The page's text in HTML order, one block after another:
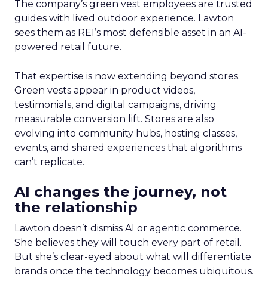
The company’s green vest employees are trusted
guides with lived outdoor experience. Lawton
sees them as REI’s most defensible asset in an AI-
powered retail future.
That expertise is now extending beyond stores.
Green vests appear in product videos,
testimonials, and digital campaigns, driving
measurable conversion lift. Stores are also
evolving into community hubs, hosting classes,
events, and shared experiences that algorithms
can’t replicate.
AI changes the journey, not
the relationship
Lawton doesn’t dismiss AI or agentic commerce.
She believes they will touch every part of retail.
But she’s clear-eyed about what will differentiate
brands once the technology becomes ubiquitous.